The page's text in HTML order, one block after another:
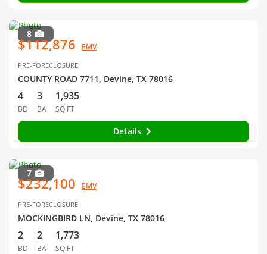
8
$112,876 EMV
PRE-FORECLOSURE
COUNTY ROAD 7711, Devine, TX 78016
4
BD
3
BA
1,935
SQ FT
Details
7
$232,100 EMV
PRE-FORECLOSURE
MOCKINGBIRD LN, Devine, TX 78016
2
BD
2
BA
1,773
SQ FT